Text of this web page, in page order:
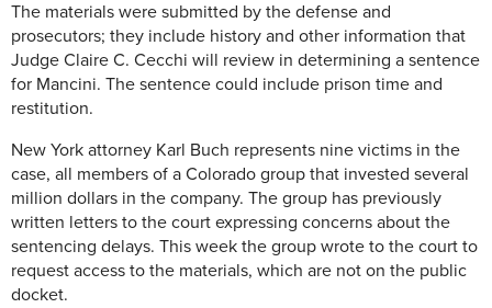
The materials were submitted by the defense and
prosecutors; they include history and other information that
Judge Claire C. Cecchi will review in determining a sentence
for Mancini. The sentence could include prison time and
restitution.
New York attorney Karl Buch represents nine victims in the
case, all members of a Colorado group that invested several
million dollars in the company. The group has previously
written letters to the court expressing concerns about the
sentencing delays. This week the group wrote to the court to
request access to the materials, which are not on the public
docket.